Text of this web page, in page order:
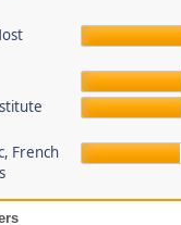
French